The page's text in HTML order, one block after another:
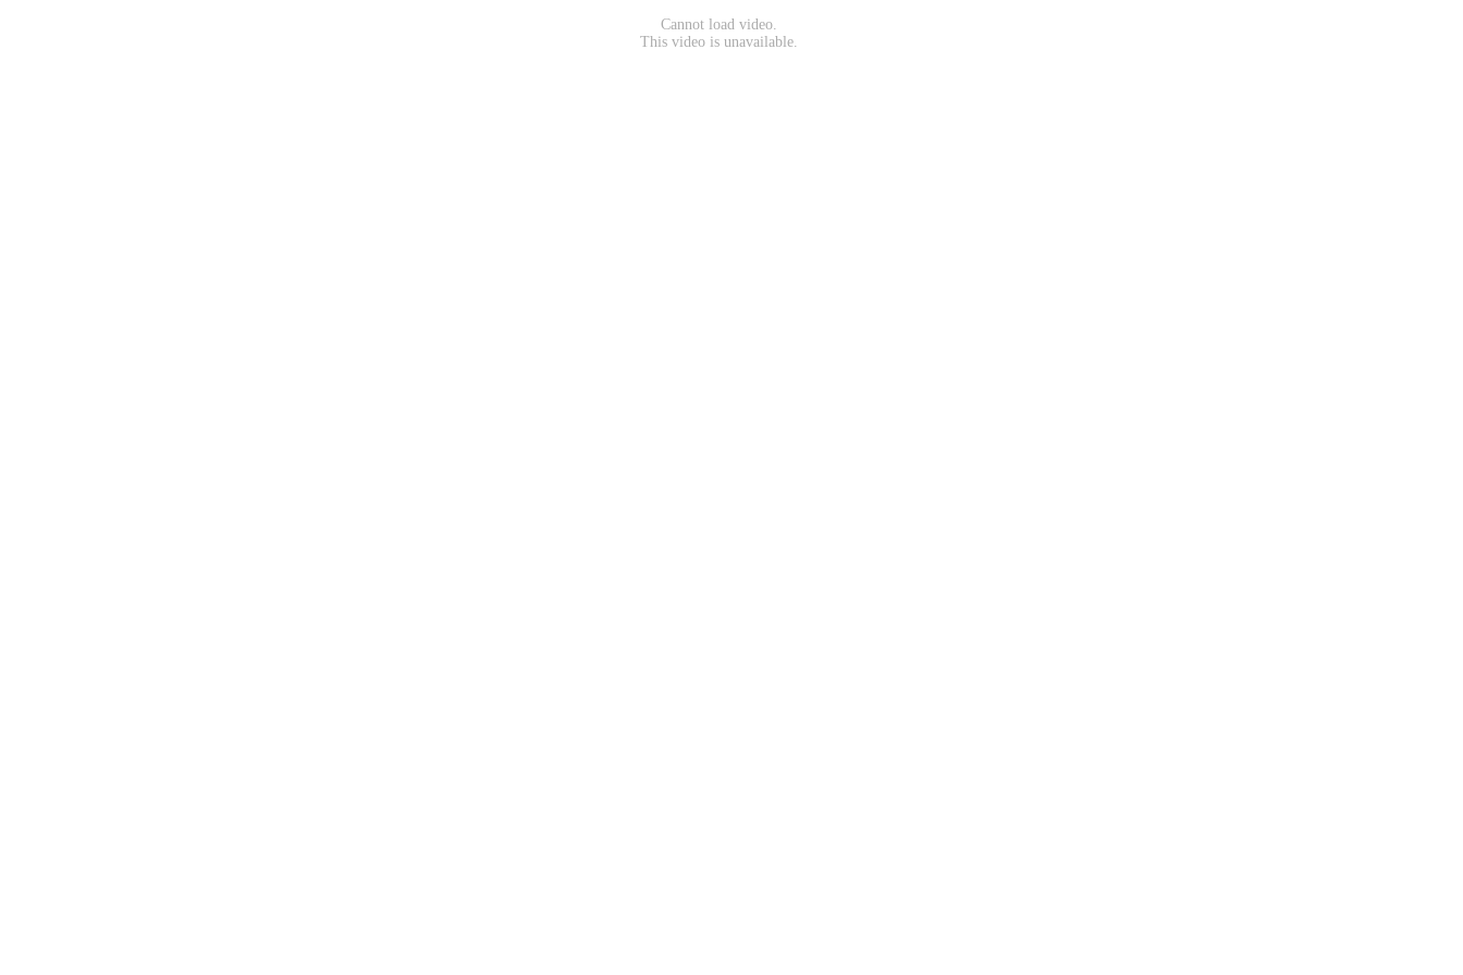
Cannot load video.
This video is unavailable.